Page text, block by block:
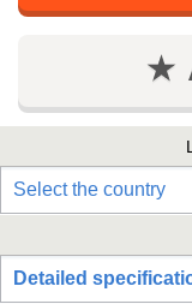
Select the country
Detailed